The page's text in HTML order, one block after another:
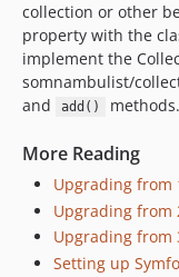
collection or other
property with the
implement the
somnambulist/
and add() methods.
More Reading
Upgrading from
Upgrading from
Upgrading from
Setting up